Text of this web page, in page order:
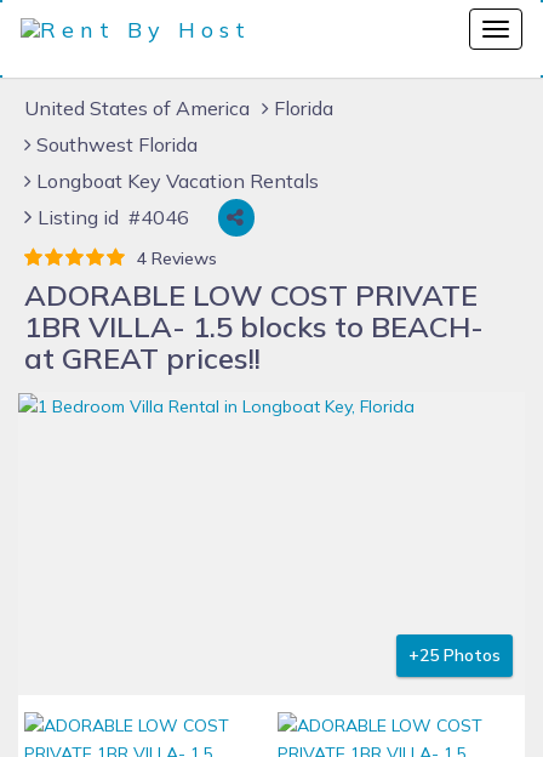
United States of America
Florida
Southwest Florida
Longboat Key Vacation Rentals
Listing id #4046
4 Reviews
ADORABLE LOW COST PRIVATE
1BR VILLA- 1.5 blocks to BEACH-
at GREAT prices!!
+25 Photos